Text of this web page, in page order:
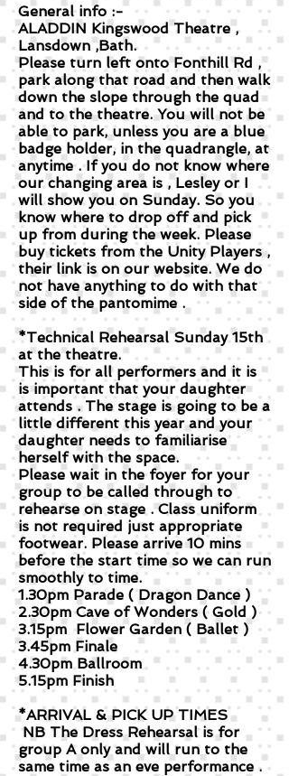
General info :-
ALADDIN Kingswood Theatre ,
Lansdown ,Bath.
Please turn left onto Fonthill Rd ,
park along that road and then walk
down the slope through the quad
and to the theatre. You will not be
able to park, unless you are a blue
badge holder, in the quadrangle, at
anytime . If you do not know where
our changing area is , Lesley or I
will show you on Sunday. So you
know where to drop off and pick
up from during the week. Please
buy tickets from the Unity Players ,
their link is on our website. We do
not have anything to do with that
side of the pantomime .
*Technical Rehearsal Sunday 15th
at the theatre.
This is for all performers and it is
is important that your daughter
attends . The stage is going to be a
little different this year and your
daughter needs to familiarise
herself with the space.
Please wait in the foyer for your
group to be called through to
rehearse on stage . Class uniform
is not required just appropriate
footwear. Please arrive 10 mins
before the start time so we can run
smoothly to time.
1.30pm Parade ( Dragon Dance )
2.30pm Cave of Wonders ( Gold )
3.15pm Flower Garden ( Ballet )
3.45pm Finale
4.30pm Ballroom
5.15pm Finish
*ARRIVAL & PICK UP TIMES
NB The Dress Rehearsal is for
group A only and will run to the
same time as an eve performance .